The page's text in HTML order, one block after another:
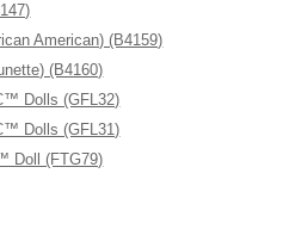
American) (B4159)
(B4160)
Dolls (GFL32)
Dolls (GFL31)
Doll (FTG79)